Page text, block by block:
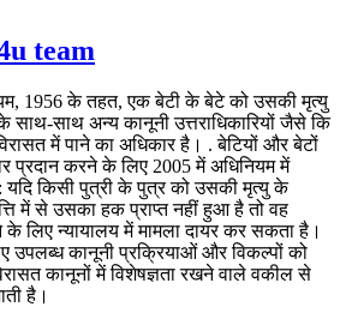
team
1956 के तहत, एक बेटी के बेटे को उसकी मृत्यु
साथ-साथ अन्य कानूनी उत्तराधिकारियों जैसे कि
में पाने का अधिकार है। . बेटियों और बेटों
प्रदान करने के लिए 2005 में अधिनियम में
किसी पुत्री के पुत्र को उसकी मृत्यु के
में से उसका हक प्राप्त नहीं हुआ है तो वह
के लिए न्यायालय में मामला दायर कर सकता है।
उपलब्ध कानूनी प्रक्रियाओं और विकल्पों को
कानूनों में विशेषज्ञता रखने वाले वकील से
है।